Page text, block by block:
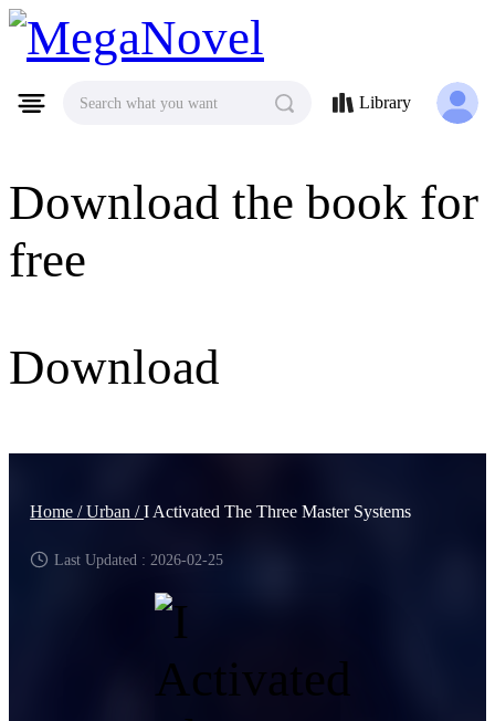
MegaNovel
Download the book for
free
Download
Search what you want Library
Home /Urban /I Activated The Three Master Systems
Last Updated : 2026-02-25